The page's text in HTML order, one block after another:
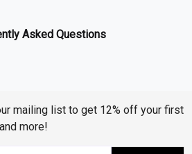
Asked Questions
mailing list to get 12% off your first
more!